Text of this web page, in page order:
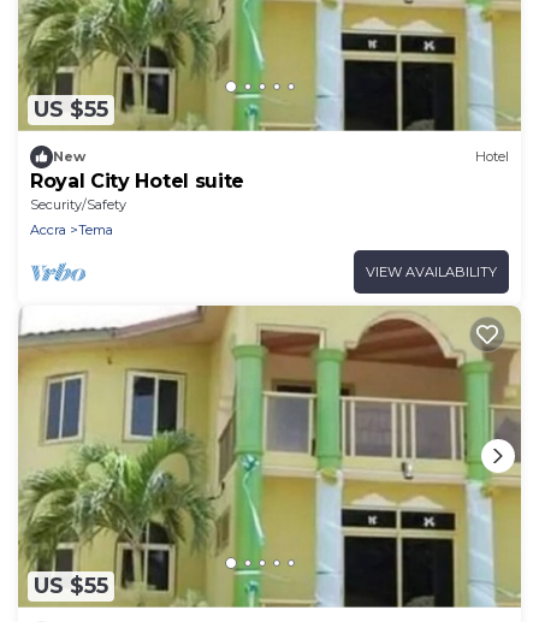
US $55
New Hotel
Royal City Hotel suite
Security/Safety
Accra
Tema
VIEW AVAILABILITY
US $55